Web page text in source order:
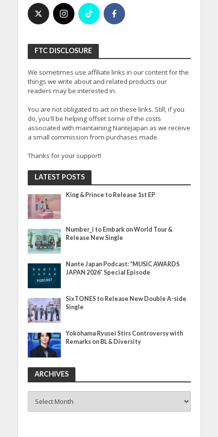
FTC DISCLOSURE
We sometimes use affiliate links in our content for the
things we write about and related products our
readers may be interested in.
You are not obligated to act on these links. Still, if you
do, you'll be helping offset some of the costs
associated with maintaining NanteJapan as we receive
a small commission from purchases made.
Thanks for your support!
LATEST POSTS
King & Prince to Release 1st EP
Number_i to Embark on World Tour &
Release New Single
Nante Japan Podcast: “MUSIC AWARDS
JAPAN 2026” Special Episode
SixTONES to Release New Double A-side
Single
Yokohama Ryusei Stirs Controversy with
Remarks on BL & Diversity
ARCHIVES